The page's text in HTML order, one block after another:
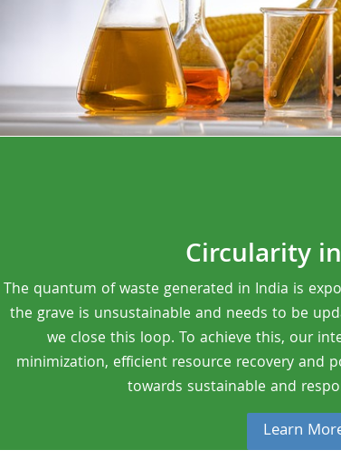
Circularity
The quantum of waste generated in India is
the grave is unsustainable and needs to be
we close this loop. To achieve this, our
minimization, efficient resource recovery and
towards sustainable and
Learn